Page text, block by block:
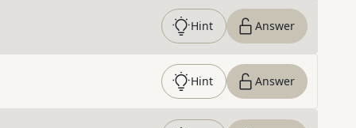
Hint Answer
Hint Answer